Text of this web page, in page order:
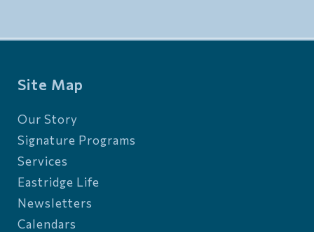
Site Map
Our Story
Signature Programs
Services
Eastridge Life
Newsletters
Calendars